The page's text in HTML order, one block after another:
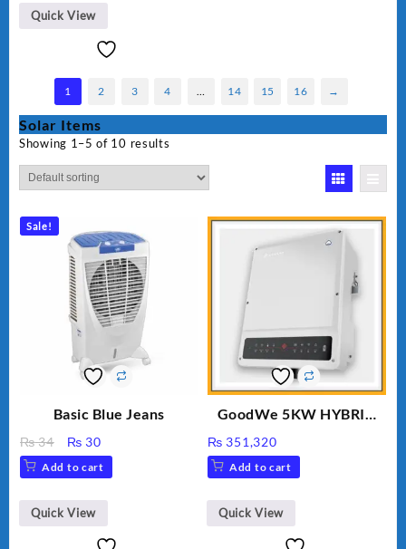
Quick View
1 2 3 4 … 14 15 16 →
Solar Items
Showing 1–5 of 10 results
Sale!
Basic Blue Jeans
₨34
Original
price
was:
₨ 34.
₨ 30Current
price
is:
₨ 30.
Add to cart
Quick View
GoodWe 5KW HYBRID
₨ 351,320
Add to cart
Quick View